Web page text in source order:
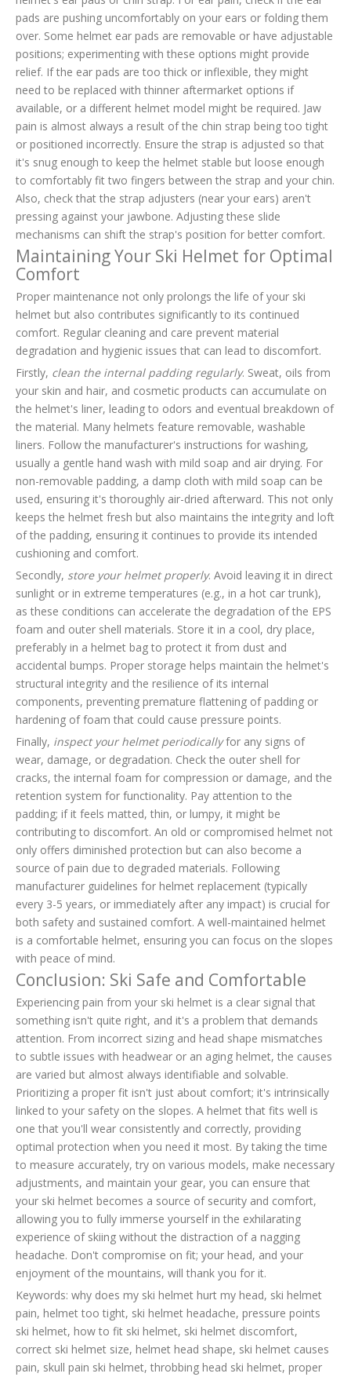
pads are pushing uncomfortably on your ears or folding them
over. Some helmet ear pads are removable or have adjustable
positions; experimenting with these options might provide
relief. If the ear pads are too thick or inflexible, they might
need to be replaced with thinner aftermarket options if
available, or a different helmet model might be required. Jaw
pain is almost always a result of the chin strap being too tight
or positioned incorrectly. Ensure the strap is adjusted so that
it's snug enough to keep the helmet stable but loose enough
to comfortably fit two fingers between the strap and your chin.
Also, check that the strap adjusters (near your ears) aren't
pressing against your jawbone. Adjusting these slide
mechanisms can shift the strap's position for better comfort.
Maintaining Your Ski Helmet for Optimal
Comfort
Proper maintenance not only prolongs the life of your ski
helmet but also contributes significantly to its continued
comfort. Regular cleaning and care prevent material
degradation and hygienic issues that can lead to discomfort.
Firstly, clean the internal padding regularly. Sweat, oils from
your skin and hair, and cosmetic products can accumulate on
the helmet's liner, leading to odors and eventual breakdown of
the material. Many helmets feature removable, washable
liners. Follow the manufacturer's instructions for washing,
usually a gentle hand wash with mild soap and air drying. For
non-removable padding, a damp cloth with mild soap can be
used, ensuring it's thoroughly air-dried afterward. This not only
keeps the helmet fresh but also maintains the integrity and loft
of the padding, ensuring it continues to provide its intended
cushioning and comfort.
Secondly, store your helmet properly. Avoid leaving it in direct
sunlight or in extreme temperatures (e.g., in a hot car trunk),
as these conditions can accelerate the degradation of the EPS
foam and outer shell materials. Store it in a cool, dry place,
preferably in a helmet bag to protect it from dust and
accidental bumps. Proper storage helps maintain the helmet's
structural integrity and the resilience of its internal
components, preventing premature flattening of padding or
hardening of foam that could cause pressure points.
Finally, inspect your helmet periodicallyfor any signs of
wear, damage, or degradation. Check the outer shell for
cracks, the internal foam for compression or damage, and the
retention system for functionality. Pay attention to the
padding; if it feels matted, thin, or lumpy, it might be
contributing to discomfort. An old or compromised helmet not
only offers diminished protection but can also become a
source of pain due to degraded materials. Following
manufacturer guidelines for helmet replacement (typically
every 3-5 years, or immediately after any impact) is crucial for
both safety and sustained comfort. A well-maintained helmet
is a comfortable helmet, ensuring you can focus on the slopes
with peace of mind.
Conclusion: Ski Safe and Comfortable
Experiencing pain from your ski helmet is a clear signal that
something isn't quite right, and it's a problem that demands
attention. From incorrect sizing and head shape mismatches
to subtle issues with headwear or an aging helmet, the causes
are varied but almost always identifiable and solvable.
Prioritizing a proper fit isn't just about comfort; it's intrinsically
linked to your safety on the slopes. A helmet that fits well is
one that you'll wear consistently and correctly, providing
optimal protection when you need it most. By taking the time
to measure accurately, try on various models, make necessary
adjustments, and maintain your gear, you can ensure that
your ski helmet becomes a source of security and comfort,
allowing you to fully immerse yourself in the exhilarating
experience of skiing without the distraction of a nagging
headache. Don't compromise on fit; your head, and your
enjoyment of the mountains, will thank you for it.
Keywords: why does my ski helmet hurt my head, ski helmet
pain, helmet too tight, ski helmet headache, pressure points
ski helmet, how to fit ski helmet, ski helmet discomfort,
correct ski helmet size, helmet head shape, ski helmet causes
pain, skull pain ski helmet, throbbing head ski helmet, proper